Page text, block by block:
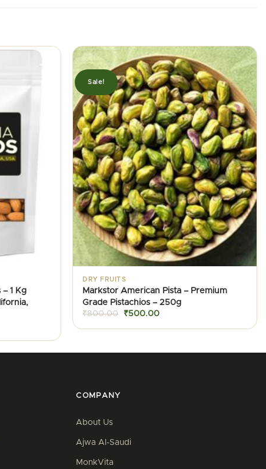
1 Kg
Sale!
DRY FRUITS
Markstor American Pista – Premium
Grade Pistachios – 250g
₹800.00
Original
was:
₹500.00Current
is:
COMPANY
About Us
Ajwa Al-Saudi
MonkVita